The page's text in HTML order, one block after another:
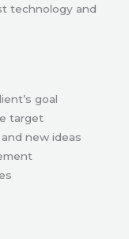
technology and
goal
target
new ideas